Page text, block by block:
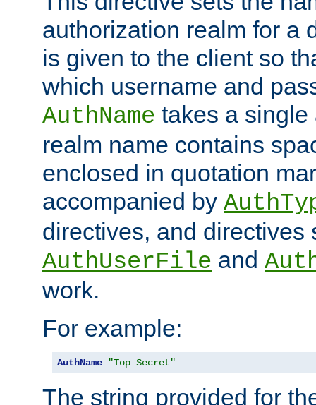
authorization realm for a
is given to the client so
which username and
AuthName takes a single
realm name contains
enclosed in quotation
accompanied by
directives, and directives
AuthUserFile and
work.
For example:
AuthName "Top Secret"
The string provided for